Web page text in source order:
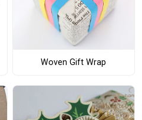
Woven Gift Wrap